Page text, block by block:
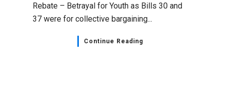
Rebate – Betrayal for Youth as Bills 30 and
37 were for collective bargaining...
Continue Reading